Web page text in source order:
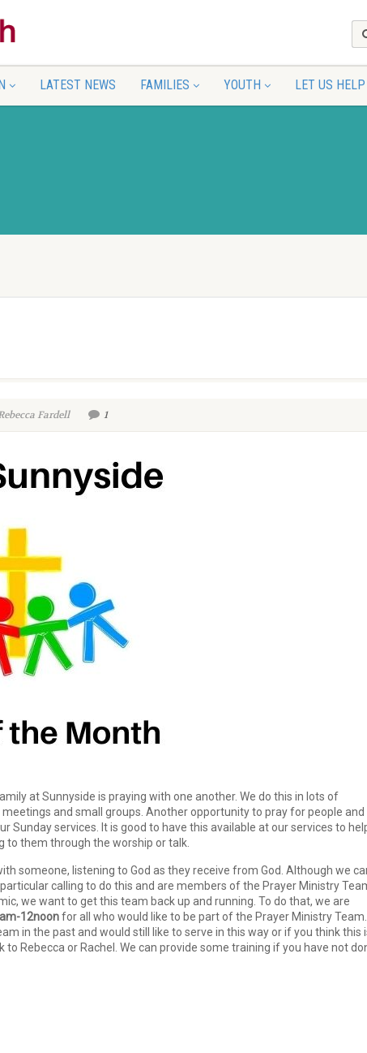
LATEST NEWS FAMILIES YOUTH LET US HELP
Fardell 1
at Sunnyside is praying with one another. We do this in lots of
and small groups. Another opportunity to pray for people and
Sunday services. It is good to have this available at our services to
to them through the worship or talk.
someone, listening to God as they receive from God. Although we
calling to do this and are members of the Prayer Ministry
we want to get this team back up and running. To do that, we are
12noonfor all who would like to be part of the Prayer Ministry
in the past and would still like to serve in this way or if you think this
Rebecca or Rachel. We can provide some training if you have not